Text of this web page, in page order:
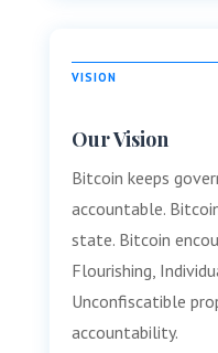
VISION
Our Vision
Bitcoin keeps
accountable.
state. Bitcoin
Flourishing,
Unconfiscatible
accountability.